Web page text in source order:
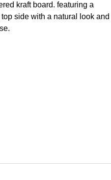
kraft board. featuring a
side with a natural look and